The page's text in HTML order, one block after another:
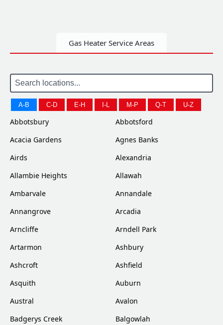
Gas Heater Service Areas
A-B C-D E-H I-L M-P Q-T U-Z
Abbotsbury
Abbotsford
Acacia Gardens
Agnes Banks
Airds
Alexandria
Allambie Heights
Allawah
Ambarvale
Annandale
Annangrove
Arcadia
Arncliffe
Arndell Park
Artarmon
Ashbury
Ashcroft
Ashfield
Asquith
Auburn
Austral
Avalon
Badgerys Creek
Balgowlah